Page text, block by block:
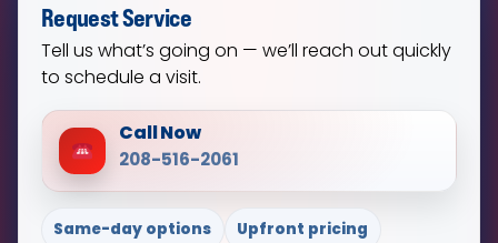
Request Service
Tell us what’s going on — we’ll reach out quickly
to schedule a visit.
Call Now
208-516-2061
Same-day options
Upfront pricing